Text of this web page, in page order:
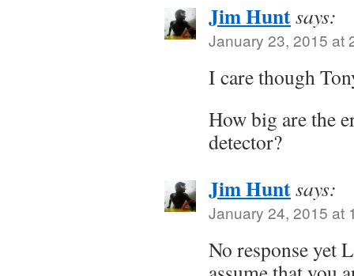
Jim Huntsays:
January 23, 2015 at
I care though
How big are the
detector?
Jim Huntsays:
January 24, 2015 at
No response yet